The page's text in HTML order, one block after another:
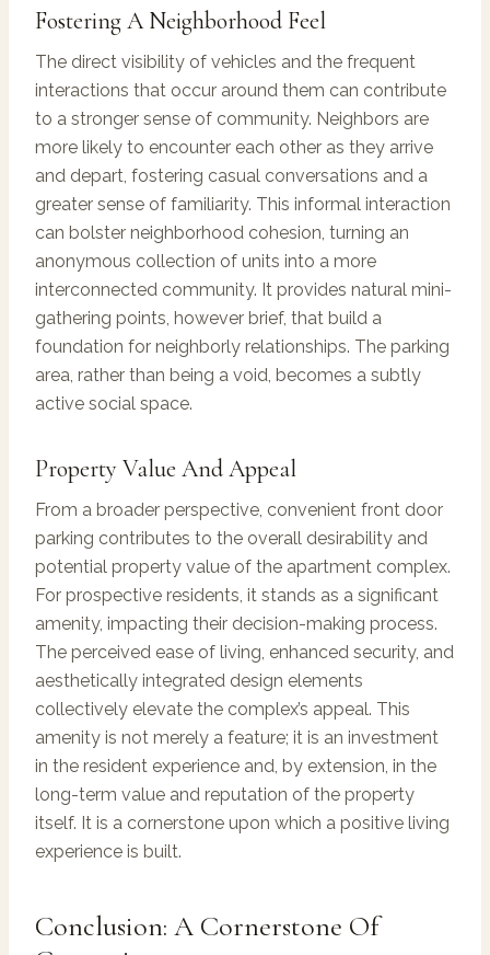
Fostering A Neighborhood Feel
The direct visibility of vehicles and the frequent
interactions that occur around them can contribute
to a stronger sense of community. Neighbors are
more likely to encounter each other as they arrive
and depart, fostering casual conversations and a
greater sense of familiarity. This informal interaction
can bolster neighborhood cohesion, turning an
anonymous collection of units into a more
interconnected community. It provides natural mini-
gathering points, however brief, that build a
foundation for neighborly relationships. The parking
area, rather than being a void, becomes a subtly
active social space.
Property Value And Appeal
From a broader perspective, convenient front door
parking contributes to the overall desirability and
potential property value of the apartment complex.
For prospective residents, it stands as a significant
amenity, impacting their decision-making process.
The perceived ease of living, enhanced security, and
aesthetically integrated design elements
collectively elevate the complex’s appeal. This
amenity is not merely a feature; it is an investment
in the resident experience and, by extension, in the
long-term value and reputation of the property
itself. It is a cornerstone upon which a positive living
experience is built.
Conclusion: A Cornerstone Of